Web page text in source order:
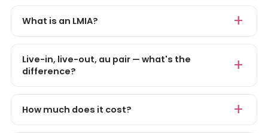
What is an LMIA?
Live-in, live-out, au pair — what's the
difference?
How much does it cost?